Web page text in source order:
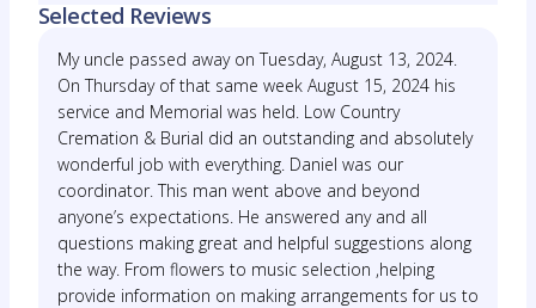
Selected Reviews
My uncle passed away on Tuesday, August 13, 2024.
On Thursday of that same week August 15, 2024 his
service and Memorial was held. Low Country
Cremation & Burial did an outstanding and absolutely
wonderful job with everything. Daniel was our
coordinator. This man went above and beyond
anyone’s expectations. He answered any and all
questions making great and helpful suggestions along
the way. From flowers to music selection ,helping
provide information on making arrangements for us to